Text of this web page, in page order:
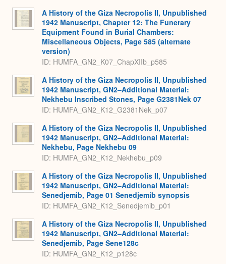
A History of the Giza Necropolis II, Unpublished
1942 Manuscript, Chapter 12: The Funerary
Equipment Found in Burial Chambers:
Miscellaneous Objects, Page 585 (alternate
version)
ID: HUMFA_GN2_K07_ChapXIIb_p585
A History of the Giza Necropolis II, Unpublished
1942 Manuscript, GN2–Additional Material:
Nekhebu Inscribed Stones, Page G2381Nek 07
ID: HUMFA_GN2_K12_G2381Nek_p07
A History of the Giza Necropolis II, Unpublished
1942 Manuscript, GN2–Additional Material:
Nekhebu, Page Nekhebu 09
ID: HUMFA_GN2_K12_Nekhebu_p09
A History of the Giza Necropolis II, Unpublished
1942 Manuscript, GN2–Additional Material:
Senedjemib, Page 01 Senedjemib synopsis
ID: HUMFA_GN2_K12_Senedjemib_p01
A History of the Giza Necropolis II, Unpublished
1942 Manuscript, GN2–Additional Material:
Senedjemib, Page Sene128c
ID: HUMFA_GN2_K12_p128c